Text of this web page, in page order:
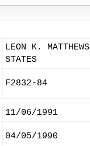
LEON K.
STATES
F2832-84
11/06/1991
04/05/1990